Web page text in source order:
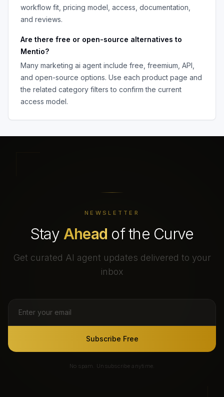
workflow fit, pricing model, access, documentation,
and reviews.
Are there free or open-source alternatives to
Mentio?
Many marketing ai agent include free, freemium, API,
and open-source options. Use each product page and
the related category filters to confirm the current
access model.
NEWSLETTER
Stay Ahead of the Curve
Get curated AI agent updates delivered to your
inbox
Subscribe Free
No spam. Unsubscribe anytime.